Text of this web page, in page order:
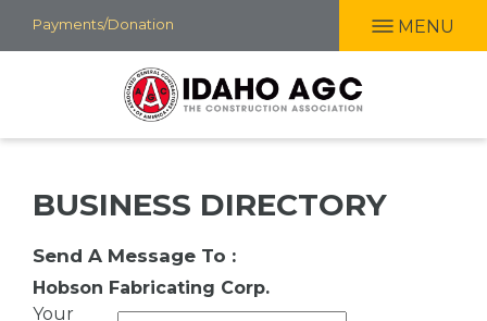
Skip
to
Payments/Donation MENU
BUSINESS DIRECTORY
Send A Message To :
Hobson Fabricating Corp.
Your